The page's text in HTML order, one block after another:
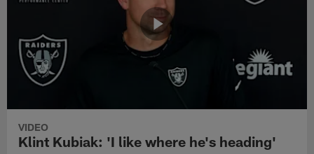
VIDEO
Klint Kubiak: 'I like where he's heading'